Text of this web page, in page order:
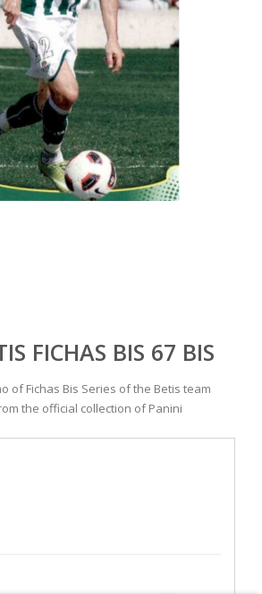
FICHAS BIS 67 BIS
of Fichas Bis Series of the Betis team
the official collection of Panini